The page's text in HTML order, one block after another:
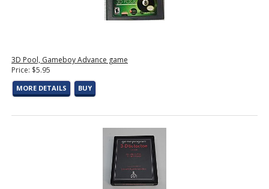
3D Pool, Gameboy Advance game
Price: $5.95
MORE DETAILS BUY